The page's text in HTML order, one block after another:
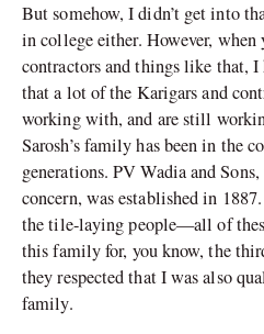
But somehow, I didn’t get into
in college either. However,
contractors and things like that, I
that a lot of the Karigars and
working with, and are still
Sarosh’s family has been in the
generations. PV Wadia and
concern, was established in
the tile-laying people—all of
this family for, you know, the
they respected that I was also
family.